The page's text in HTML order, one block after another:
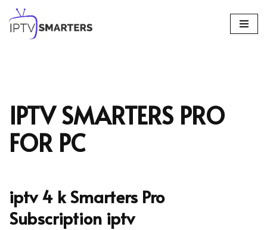
Skip
IPTV SMARTERS PRO
FOR PC
iptv 4 k Smarters Pro
Subscription iptv